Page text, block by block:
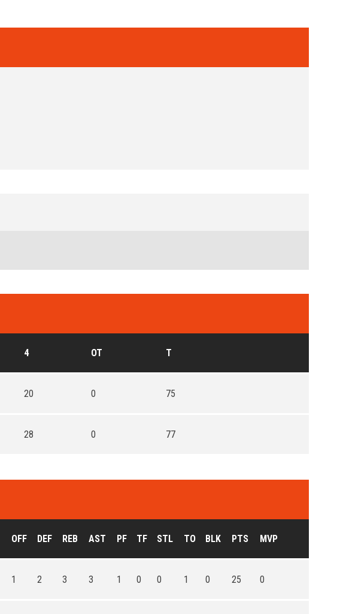
4 OT T
20 0 75
28 0 77
OFF DEF REB AST PF TF STL TO BLK PTS MVP
1 2 3 3 1 0 0 1 0 25 0